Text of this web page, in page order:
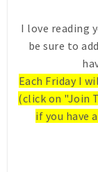
I love reading
be sure to
Each Friday I
(click on "Join
if you have